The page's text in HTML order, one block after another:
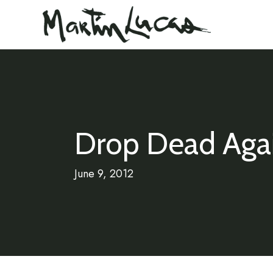
Drop Dead
June 9, 2012